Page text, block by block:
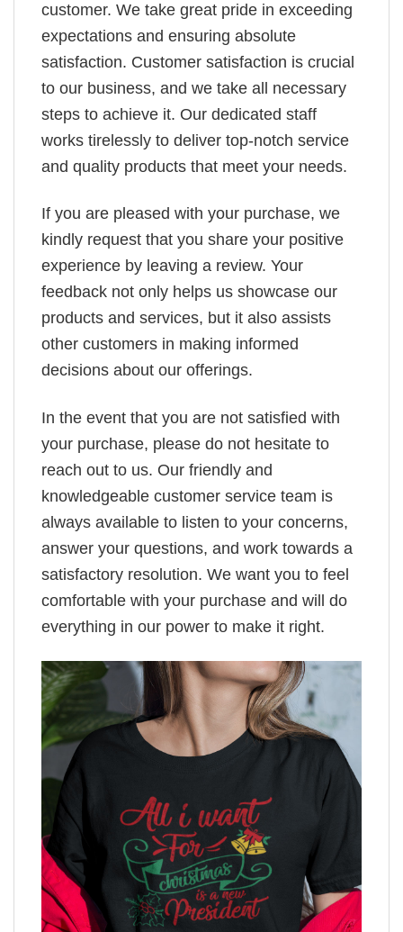
customer. We take great pride in exceeding
expectations and ensuring absolute
satisfaction. Customer satisfaction is crucial
to our business, and we take all necessary
steps to achieve it. Our dedicated staff
works tirelessly to deliver top-notch service
and quality products that meet your needs.
If you are pleased with your purchase, we
kindly request that you share your positive
experience by leaving a review. Your
feedback not only helps us showcase our
products and services, but it also assists
other customers in making informed
decisions about our offerings.
In the event that you are not satisfied with
your purchase, please do not hesitate to
reach out to us. Our friendly and
knowledgeable customer service team is
always available to listen to your concerns,
answer your questions, and work towards a
satisfactory resolution. We want you to feel
comfortable with your purchase and will do
everything in our power to make it right.